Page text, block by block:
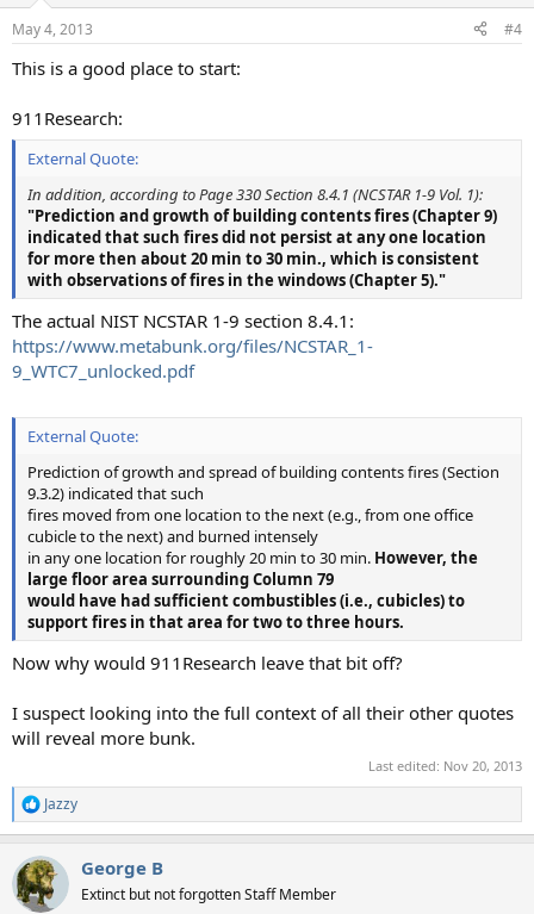
May 4, 2013 #4
This is a good place to start:
911Research:
External Quote:
In addition, according to Page 330 Section 8.4.1 (NCSTAR 1-9 Vol. 1):
"Prediction and growth of building contents fires (Chapter 9)
indicated that such fires did not persist at any one location
for more then about 20 min to 30 min., which is consistent
with observations of fires in the windows (Chapter 5)."
The actual NIST NCSTAR 1-9 section 8.4.1:
https://www.metabunk.org/files/NCSTAR_1-
9_WTC7_unlocked.pdf
External Quote:
Prediction of growth and spread of building contents fires (Section
9.3.2) indicated that such
fires moved from one location to the next (e.g., from one office
cubicle to the next) and burned intensely
in any one location for roughly 20 min to 30 min. However, the
large floor area surrounding Column 79
would have had sufficient combustibles (i.e., cubicles) to
support fires in that area for two to three hours.
Now why would 911Research leave that bit off?
I suspect looking into the full context of all their other quotes
will reveal more bunk.
Last edited: Nov 20, 2013
R
e
c
t
i
Jazzy
George B
Extinct but not forgotten Staff Member